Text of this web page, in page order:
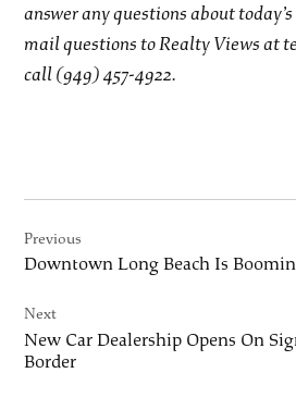
answer any questions about
mail questions to Realty Views at
call (949) 457-4922.
navigation
Previous
Downtown Long Beach Is
Next
New Car Dealership Opens On
Border